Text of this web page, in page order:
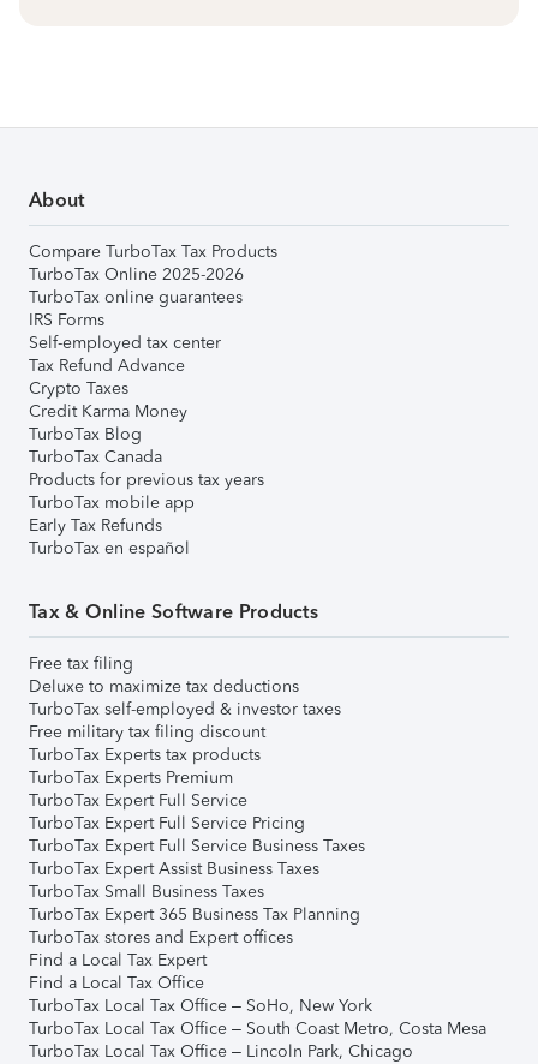
About
Compare TurboTax Tax Products
TurboTax Online 2025-2026
TurboTax online guarantees
IRS Forms
Self-employed tax center
Tax Refund Advance
Crypto Taxes
Credit Karma Money
TurboTax Blog
TurboTax Canada
Products for previous tax years
TurboTax mobile app
Early Tax Refunds
TurboTax en español
Tax & Online Software Products
Free tax filing
Deluxe to maximize tax deductions
TurboTax self-employed & investor taxes
Free military tax filing discount
TurboTax Experts tax products
TurboTax Experts Premium
TurboTax Expert Full Service
TurboTax Expert Full Service Pricing
TurboTax Expert Full Service Business Taxes
TurboTax Expert Assist Business Taxes
TurboTax Small Business Taxes
TurboTax Expert 365 Business Tax Planning
TurboTax stores and Expert offices
Find a Local Tax Expert
Find a Local Tax Office
TurboTax Local Tax Office – SoHo, New York
TurboTax Local Tax Office – South Coast Metro, Costa Mesa
TurboTax Local Tax Office – Lincoln Park, Chicago